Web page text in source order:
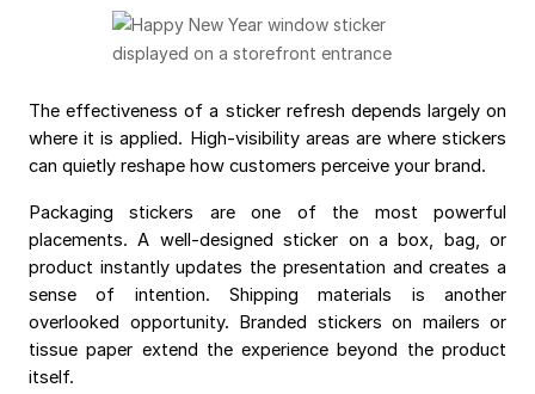
The effectiveness of a sticker refresh depends largely on
where it is applied. High-visibility areas are where stickers
can quietly reshape how customers perceive your brand.
Packaging stickers are one of the most powerful
placements. A well-designed sticker on a box, bag, or
product instantly updates the presentation and creates a
sense of intention. Shipping materials is another
overlooked opportunity. Branded stickers on mailers or
tissue paper extend the experience beyond the product
itself.